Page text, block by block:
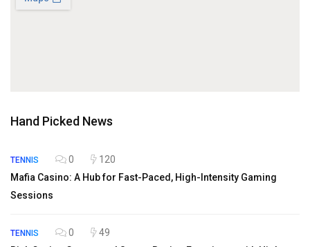
Hand Picked News
TENNIS 0
120
Mafia Casino: A Hub for Fast-Paced, High-Intensity Gaming
Sessions
TENNIS 0
49